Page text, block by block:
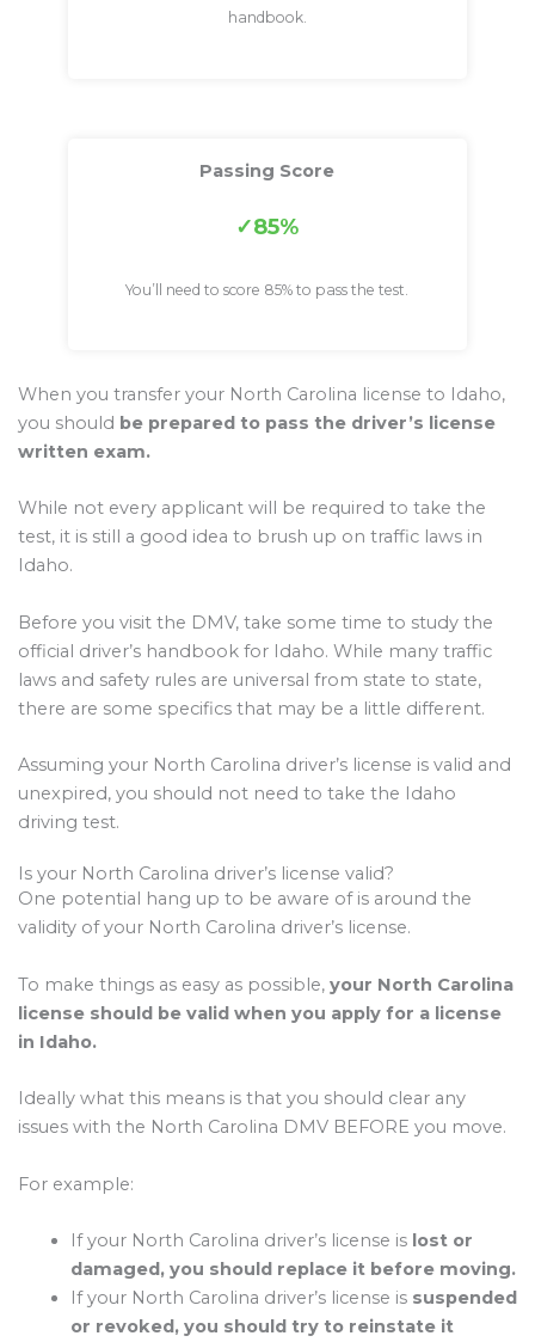
handbook.
Passing Score
85%
You’ll need to score 85% to pass the test.
When you transfer your North Carolina license to Idaho,
you should be prepared to pass the driver’s license
written exam.
While not every applicant will be required to take the
test, it is still a good idea to brush up on traffic laws in
Idaho.
Before you visit the DMV, take some time to study the
official driver’s handbook for Idaho. While many traffic
laws and safety rules are universal from state to state,
there are some specifics that may be a little different.
Assuming your North Carolina driver’s license is valid and
unexpired, you should not need to take the Idaho
driving test.
Is your North Carolina driver’s license valid?
One potential hang up to be aware of is around the
validity of your North Carolina driver’s license.
To make things as easy as possible, your North Carolina
license should be valid when you apply for a license
in Idaho.
Ideally what this means is that you should clear any
issues with the North Carolina DMV BEFORE you move.
For example:
If your North Carolina driver’s license is lost or
damaged, you should replace it before moving.
If your North Carolina driver’s license is suspended
or revoked, you should try to reinstate it